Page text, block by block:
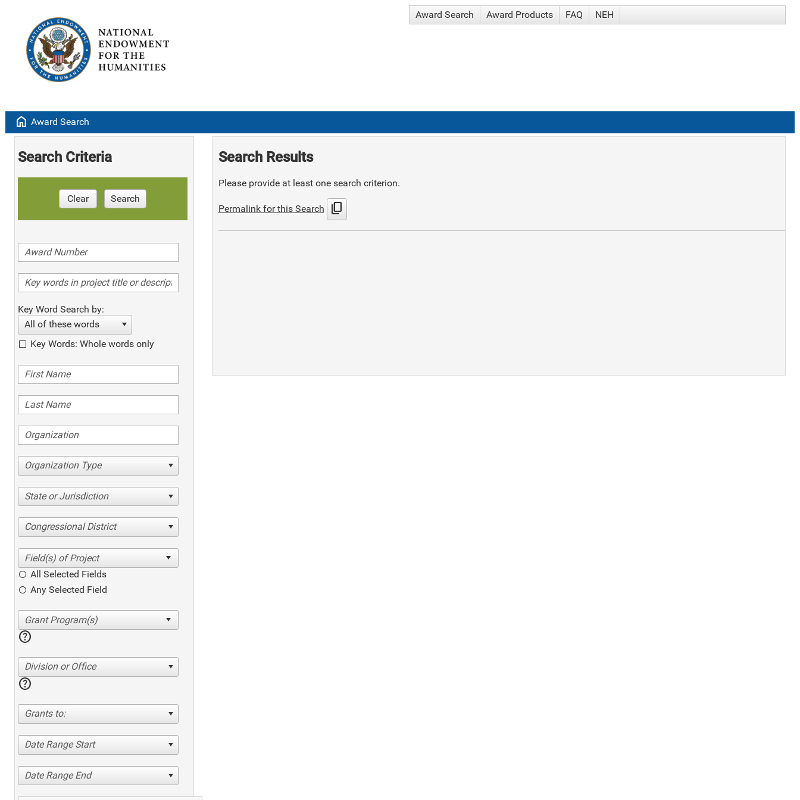
Award Search Award Products FAQ NEH
home Award Search
Search Criteria
Clear Search
Key Word Search by:
All of these words
Key Words: Whole words only
Organization Type
State or Jurisdiction
Congressional District
All Selected Fields
Any Selected Field
help
Division or Office
help
Grants to:
Date Range Start
Date Range End
Search Results
Please provide at least one search criterion.
Permalink for this Search content_copy